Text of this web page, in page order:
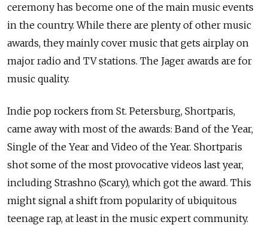
ceremony has become one of the main music events
in the country. While there are plenty of other music
awards, they mainly cover music that gets airplay on
major radio and TV stations. The Jager awards are for
music quality.
Indie pop rockers from St. Petersburg, Shortparis,
came away with most of the awards: Band of the Year,
Single of the Year and Video of the Year. Shortparis
shot some of the most provocative videos last year,
including Strashno (Scary), which got the award. This
might signal a shift from popularity of ubiquitous
teenage rap, at least in the music expert community.